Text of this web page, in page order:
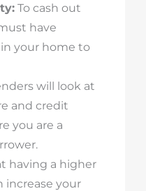
To cash out
have
your home to
will look at
and credit
you are a
having a higher
increase your